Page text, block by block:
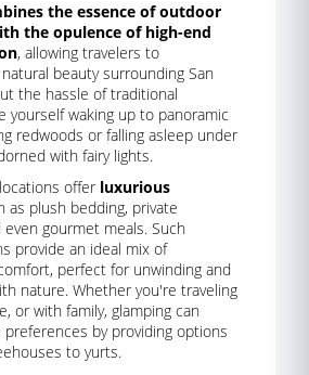
the essence of outdoor
the opulence of high-end
, allowing travelers to
beauty surrounding San
the hassle of traditional
yourself waking up to panoramic
redwoods or falling asleep under
with fairy lights.
offer luxurious
as plush bedding, private
gourmet meals. Such
provide an ideal mix of
perfect for unwinding and
nature. Whether you're traveling
or with family, glamping can
by providing options
to yurts.